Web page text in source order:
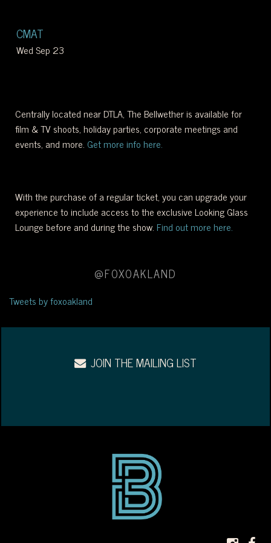
OF
CMAT
Wed Sep 23
Centrally located near DTLA, The Bellwether is available for
film & TV shoots, holiday parties, corporate meetings and
events, and more. Get more info here.
With the purchase of a regular ticket, you can upgrade your
experience to include access to the exclusive Looking Glass
Lounge before and during the show. Find out more here.
@FOXOAKLAND
Tweets by foxoakland
JOIN THE MAILING LIST